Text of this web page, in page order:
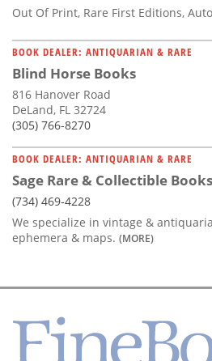
Out Of Print, Rare First Editions,
BOOK DEALER: ANTIQUARIAN & RARE
Blind Horse Books
816 Hanover Road
DeLand, FL 32724
(305) 766-8270
BOOK DEALER: ANTIQUARIAN & RARE
Sage Rare & Collectible Books
(734) 469-4228
We specialize in vintage &
ephemera & maps. (MORE)